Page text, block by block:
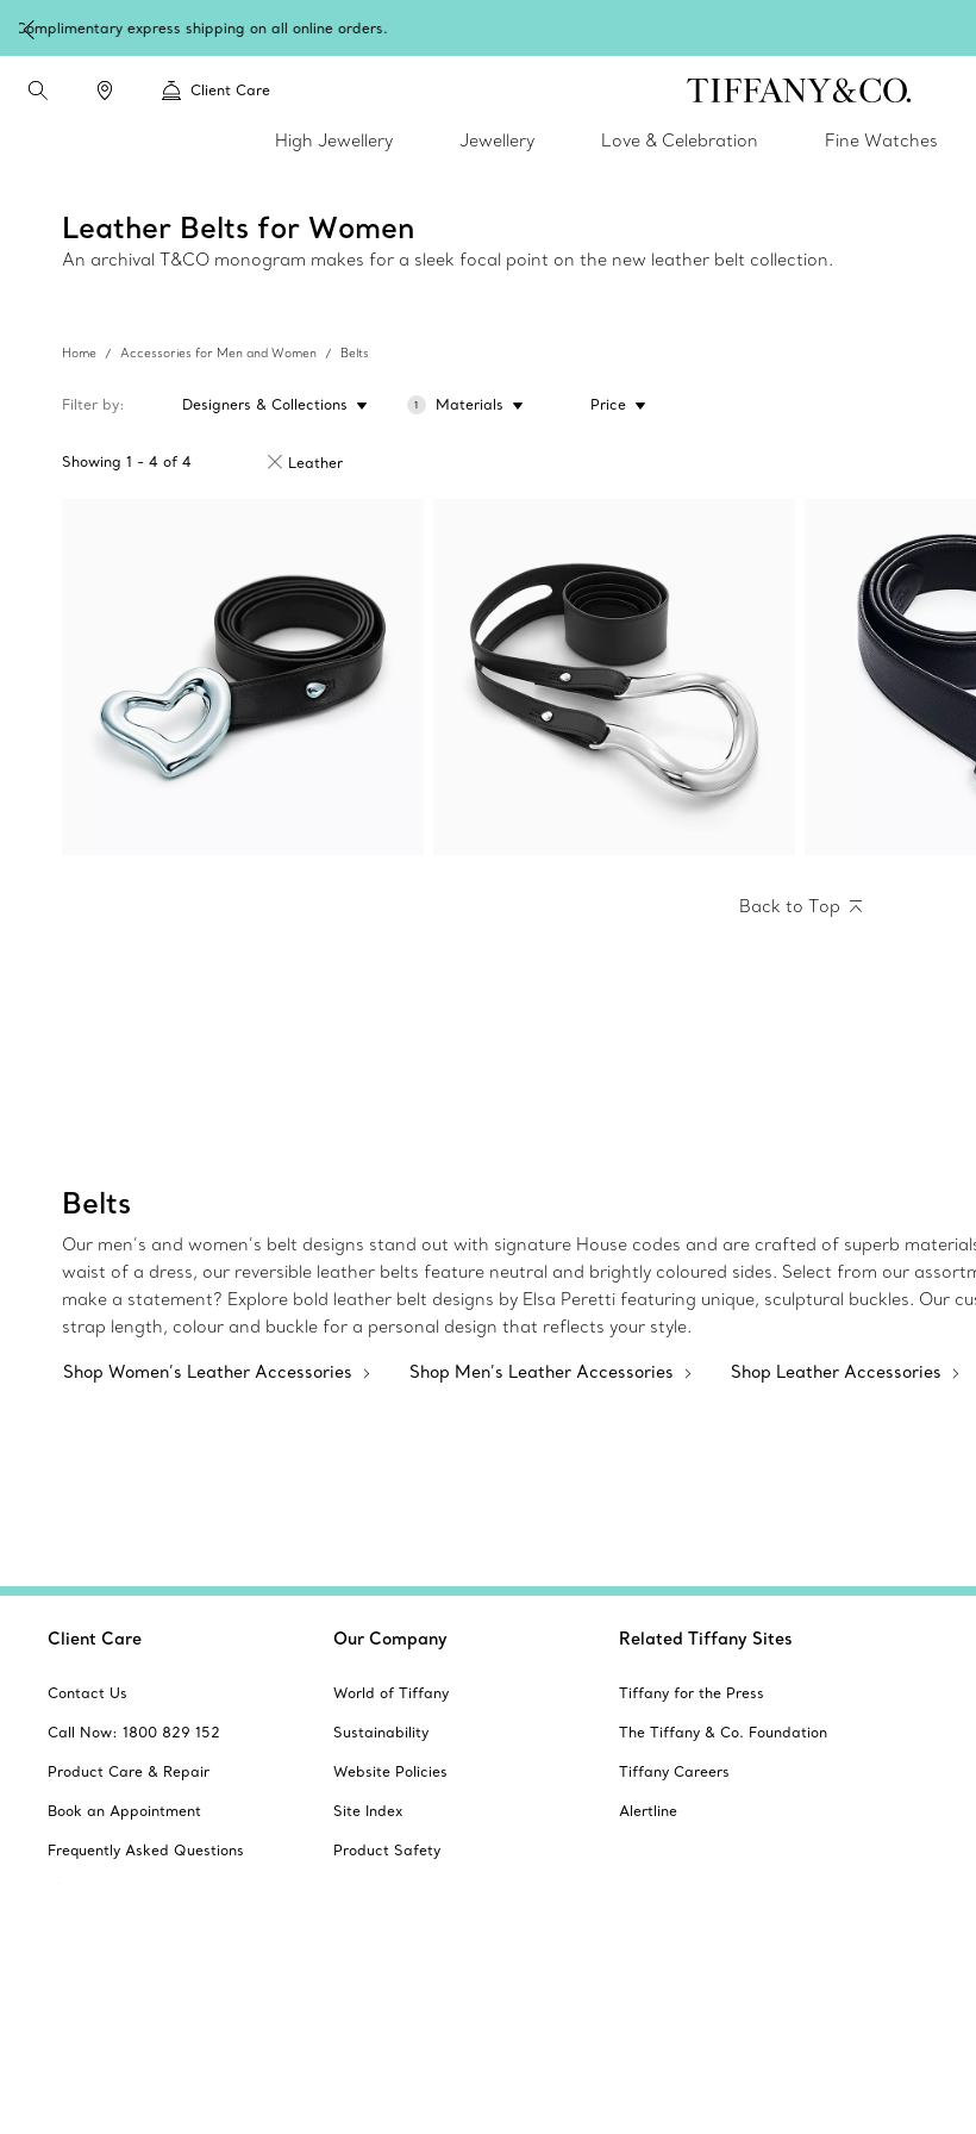
Client Care
High Jewellery Jewellery Love & Celebration Fine Watches
Leather Belts for Women
An archival T&CO monogram makes for a sleek focal point on the new leather belt collection.
Home Accessories for Men and Women Belts
Filter by Designers & Collections 1 Materials Price
Showing 1 - 4 of 4 Leather
Back to Top
Belts
Our men’s and women’s belt designs stand out with signature House codes and are crafted of superb
waist of a dress, our reversible leather belts feature neutral and brightly coloured sides. Select from our
make a statement? Explore bold leather belt designs by Elsa Peretti featuring unique, sculptural buckles. Our
strap length, colour and buckle for a personal design that reflects your style.
Shop Women’s Leather Accessories Shop Men’s Leather Accessories Shop Leather Accessories
Client Care
Contact Us
Call Now: 1800 829 152
Product Care & Repair
Book an Appointment
Frequently Asked Questions
Our Company
World of Tiffany
Sustainability
Website Policies
Site Index
Product Safety
Related Tiffany Sites
Tiffany for the Press
The Tiffany & Co. Foundation
Tiffany Careers
Alertline